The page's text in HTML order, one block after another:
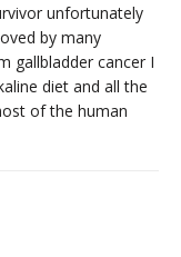
unfortunately
by many
gallbladder cancer I
diet and all the
of the human